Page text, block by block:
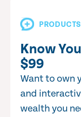
PRODUCTS
Know
$99
Want to own
and
wealth you